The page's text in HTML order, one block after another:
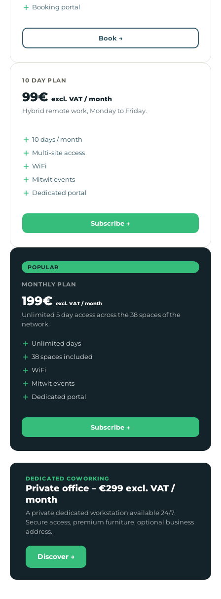
Booking portal
Book →
10 DAY PLAN
99€ excl. VAT / month
Hybrid remote work, Monday to Friday.
10 days / month
Multi-site access
WiFi
Mitwit events
Dedicated portal
Subscribe →
POPULAR
MONTHLY PLAN
199€ excl. VAT / month
Unlimited 5 day access across the 38 spaces of the
network.
Unlimited days
38 spaces included
WiFi
Mitwit events
Dedicated portal
Subscribe →
DEDICATED COWORKING
Private office – €299 excl. VAT /
month
A private dedicated workstation available 24/7.
Secure access, premium furniture, optional business
address.
Discover →